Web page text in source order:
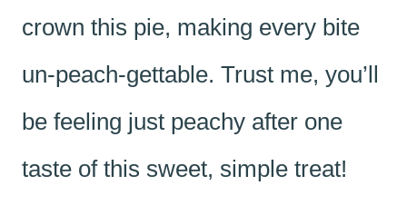
crown this pie, making every bite
un-peach-gettable. Trust me, you’ll
be feeling just peachy after one
taste of this sweet, simple treat!